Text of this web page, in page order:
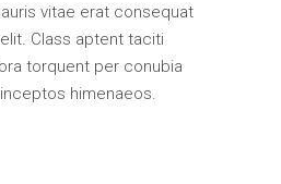
vitae erat consequat
Class aptent taciti
torquent per conubia
himenaeos.